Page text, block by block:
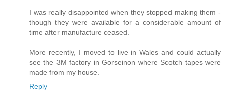
I was really disappointed when they stopped making them -
though they were available for a considerable amount of
time after manufacture ceased.
More recently, I moved to live in Wales and could actually
see the 3M factory in Gorseinon where Scotch tapes were
made from my house.
Reply